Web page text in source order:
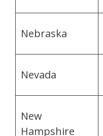
Nebraska
Nevada
New
Hampshire